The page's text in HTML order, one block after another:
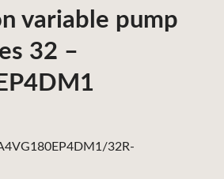
variable pump
32 –
32R-